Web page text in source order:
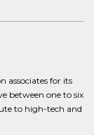
associates for its
between one to six
to high-tech and